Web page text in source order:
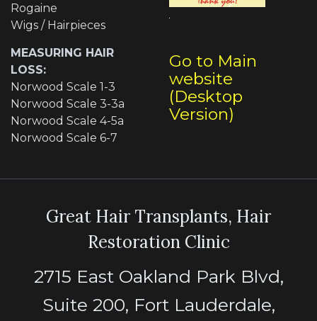
Rogaine
Wigs / Hairpieces
MEASURING HAIR
LOSS:
Norwood Scale 1-3
Norwood Scale 3-3a
Norwood Scale 4-5a
Norwood Scale 6-7
Go to Main
website
(Desktop
Version)
Great Hair Transplants, Hair
Restoration Clinic
2715 East Oakland Park Blvd,
Suite 200, Fort Lauderdale,